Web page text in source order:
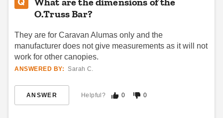
Best Seller
Stakes Anchoring Kit (Set of
Four Stakes)
Gutter for Pop Up Canopy
O.Truss Bar?
They are for Caravan Alumas only and the
manufacturer does not give measurements as it will not
work for other canopies.
ANSWERED BY: Sarah C.
ANSWER Helpful? 0 0